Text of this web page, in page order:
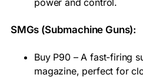
power and control.
SMGs (Submachine Guns):
Buy P90 – A fast-firing
magazine, perfect for